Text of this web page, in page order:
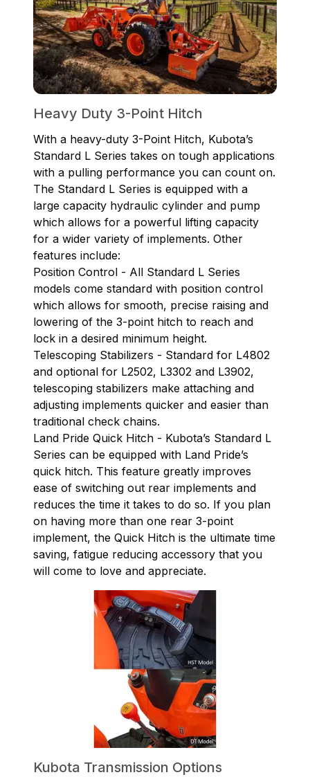
Heavy Duty 3-Point Hitch
With a heavy-duty 3-Point Hitch, Kubota’s
Standard L Series takes on tough applications
with a pulling performance you can count on.
The Standard L Series is equipped with a
large capacity hydraulic cylinder and pump
which allows for a powerful lifting capacity
for a wider variety of implements. Other
features include:
Position Control - All Standard L Series
models come standard with position control
which allows for smooth, precise raising and
lowering of the 3-point hitch to reach and
lock in a desired minimum height.
Telescoping Stabilizers - Standard for L4802
and optional for L2502, L3302 and L3902,
telescoping stabilizers make attaching and
adjusting implements quicker and easier than
traditional check chains.
Land Pride Quick Hitch - Kubota’s Standard L
Series can be equipped with Land Pride’s
quick hitch. This feature greatly improves
ease of switching out rear implements and
reduces the time it takes to do so. If you plan
on having more than one rear 3-point
implement, the Quick Hitch is the ultimate time
saving, fatigue reducing accessory that you
will come to love and appreciate.
Kubota Transmission Options